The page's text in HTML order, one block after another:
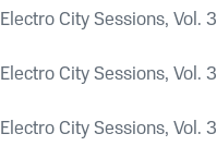
Electro City Sessions, Vol. 3
Electro City Sessions, Vol. 3
Electro City Sessions, Vol. 3